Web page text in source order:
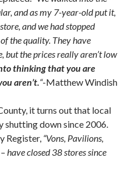
and as my 7-year-old put it,
and we had stopped
the quality. They have
but the prices really aren’t low
thinking that you are
aren’t.“-Matthew Windish
it turns out that local
shutting down since 2006.
Register, “Vons, Pavilions,
have closed 38 stores since